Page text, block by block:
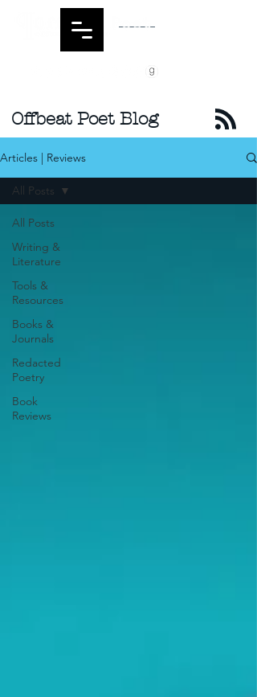
Offbeat Poet Blog
Articles | Reviews
All Posts
Writing &
Literature
Tools &
Resources
Books &
Journals
Redacted
Poetry
Book
Reviews
All Posts